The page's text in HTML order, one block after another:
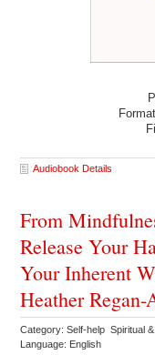
Audiobook Details
From
Release Your
Your Inherent
Heather Regan-
Category: Self-help Spiritual
Language: English